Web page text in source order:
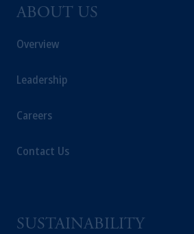
ABOUT US
Overview
Leadership
Careers
Contact Us
SUSTAINABILITY